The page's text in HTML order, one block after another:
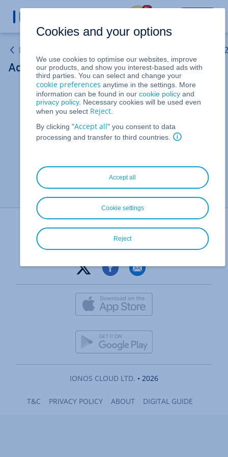
%
Linux VPS and Windows VPS (Purchased after 15 May
Adding Public IPv4 Addresses on a VPS
Removing a public IP address from a Windows Server
Adding public IPv4 and IPv6 addresses to a VPS, VPS+,
or a migrated Cloud Server (Ubuntu 24.04 and Ubuntu
26.04)
Print Page
IONOS CLOUD LTD. • 2026
T&C PRIVACY POLICY ABOUT DIGITAL GUIDE
Cookies and your options
We use cookies to optimise our websites, improve
our products, and show you interest-based ads with
third parties. You can select and change your
cookie preferences anytime in the settings. More
information can be found in our cookie policyand
privacy policy. Necessary cookies will be used even
when you select Reject.
By clicking "Accept all" you consent to data
processing and transfer to third countries.
Accept all
Reject
Cookie settings